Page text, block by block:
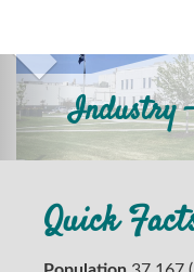
main
content
Industry -
Quick